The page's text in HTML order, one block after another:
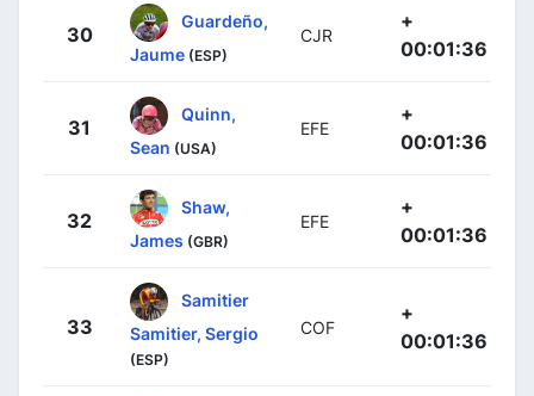
30
Guardeño,
Jaume (ESP)
CJR
+
00:01:36
31
Quinn,
Sean (USA)
EFE
+
00:01:36
32
Shaw,
James (GBR)
EFE
+
00:01:36
33
Samitier
Samitier, Sergio
(ESP)
COF
+
00:01:36